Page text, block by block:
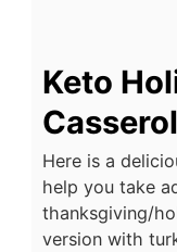
Keto
Here is a
help you take
thanksgiving/
version with